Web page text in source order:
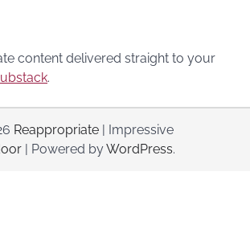
content delivered straight to your
.
Reappropriate | Impressive
| Powered byWordPress.